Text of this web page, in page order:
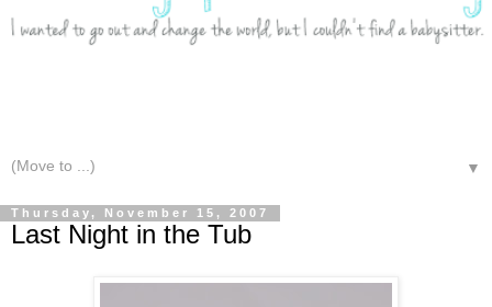
▼
Thursday, November 15, 2007
Last Night in the Tub